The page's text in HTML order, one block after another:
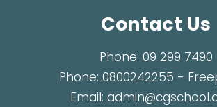
Contact Us
Phone: 09 299 7490
Phone: 0800242255 -
Email: